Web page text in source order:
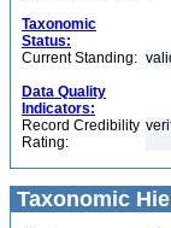
Taxonomic
Status:
Current Standing:
Data Quality
Indicators:
Record Credibility
Rating:
Taxonomic